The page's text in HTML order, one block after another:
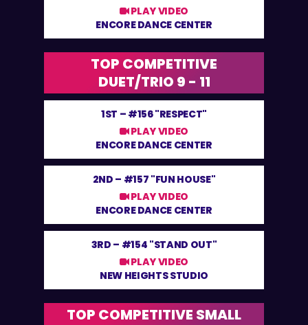
PLAY VIDEO
ENCORE DANCE CENTER
TOP COMPETITIVE
DUET/TRIO 9 - 11
1ST – #156 "RESPECT"
PLAY VIDEO
ENCORE DANCE CENTER
2ND – #157 "FUN HOUSE"
PLAY VIDEO
ENCORE DANCE CENTER
3RD – #154 "STAND OUT"
PLAY VIDEO
NEW HEIGHTS STUDIO
TOP COMPETITIVE SMALL